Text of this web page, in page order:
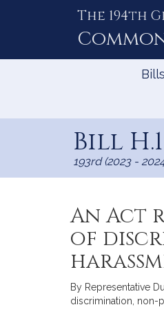
The 194th
Bill
193rd (2023 -
An Act
of
By Representative
discrimination, non-